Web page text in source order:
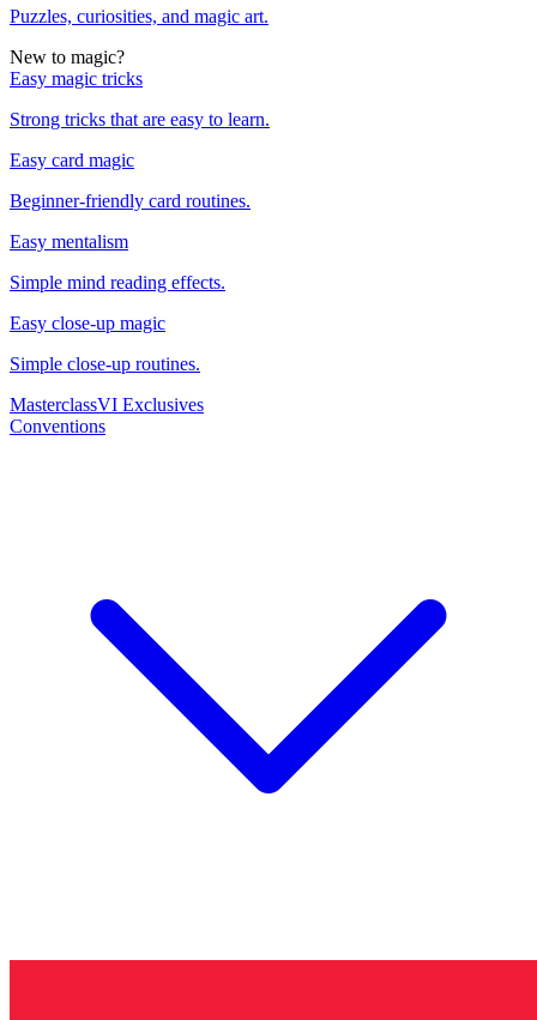
Puzzles, curiosities, and magic art.
New to magic?
Easy magic tricks
Strong tricks that are easy to learn.
Easy card magic
Beginner-friendly card routines.
Easy mentalism
Simple mind reading effects.
Easy close-up magic
Simple close-up routines.
MasterclassVI Exclusives
Conventions